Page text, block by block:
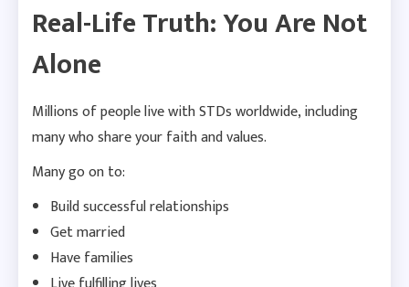
Real-Life Truth: You Are Not
Alone
Millions of people live with STDs worldwide, including
many who share your faith and values.
Many go on to:
Build successful relationships
Get married
Have families